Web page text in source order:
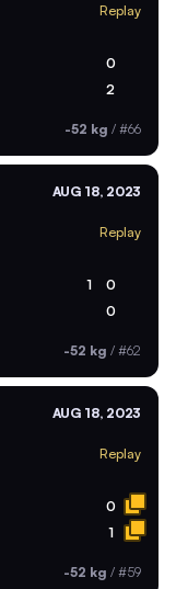
Replay
0
2
-52 kg / #66
AUG 18, 2023
Replay
1 0
0
-52 kg / #62
AUG 18, 2023
Replay
0
1
-52 kg / #59